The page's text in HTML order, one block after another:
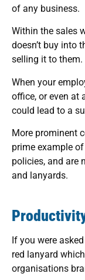
of any business.
Within the sales
doesn’t buy into
selling it to them.
When your
office, or even at
could lead to a
More prominent
prime example
policies, and are
and lanyards.
If you were
red lanyard
organisations